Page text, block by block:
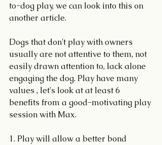
to-dog play, we can look into this on
another article.
Dogs that don't play with owners
usually are not attentive to them, not
easily drawn attention to, lack alone
engaging the dog. Play have many
values , let's look at at least 6
benefits from a good-motivating play
session with Max.
1. Play will allow a better bond